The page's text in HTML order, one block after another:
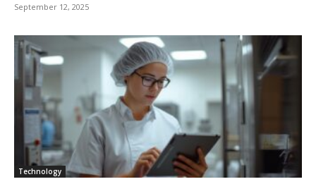
September 12, 2025
Technology